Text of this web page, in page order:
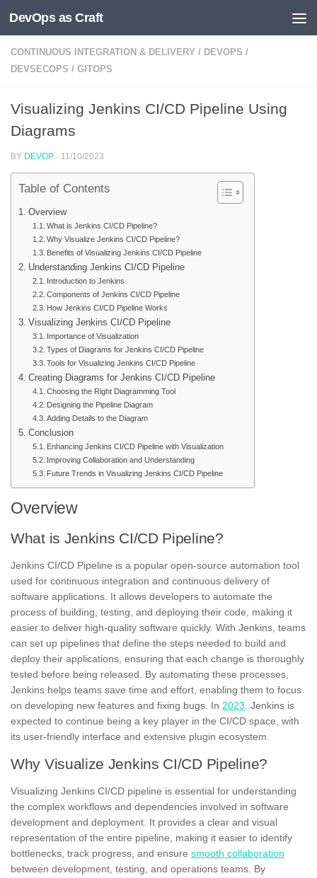
Skip to content
DevOps as Craft
CONTINUOUS INTEGRATION & DELIVERY / DEVOPS /
DEVSECOPS / GITOPS
Visualizing Jenkins CI/CD Pipeline Using
Diagrams
BY DEVOP · 11/10/2023
Table of Contents
Overview
What is Jenkins CI/CD Pipeline?
Why Visualize Jenkins CI/CD Pipeline?
Benefits of Visualizing Jenkins CI/CD Pipeline
Understanding Jenkins CI/CD Pipeline
Introduction to Jenkins
Components of Jenkins CI/CD Pipeline
How Jenkins CI/CD Pipeline Works
Visualizing Jenkins CI/CD Pipeline
Importance of Visualization
Types of Diagrams for Jenkins CI/CD Pipeline
Tools for Visualizing Jenkins CI/CD Pipeline
Creating Diagrams for Jenkins CI/CD Pipeline
Choosing the Right Diagramming Tool
Designing the Pipeline Diagram
Adding Details to the Diagram
Conclusion
Enhancing Jenkins CI/CD Pipeline with Visualization
Improving Collaboration and Understanding
Future Trends in Visualizing Jenkins CI/CD Pipeline
Overview
What is Jenkins CI/CD Pipeline?
Jenkins CI/CD Pipeline is a popular open-source automation tool
used for continuous integration and continuous delivery of
software applications. It allows developers to automate the
process of building, testing, and deploying their code, making it
easier to deliver high-quality software quickly. With Jenkins, teams
can set up pipelines that define the steps needed to build and
deploy their applications, ensuring that each change is thoroughly
tested before being released. By automating these processes,
Jenkins helps teams save time and effort, enabling them to focus
on developing new features and fixing bugs. In 2023, Jenkins is
expected to continue being a key player in the CI/CD space, with
its user-friendly interface and extensive plugin ecosystem.
Why Visualize Jenkins CI/CD Pipeline?
Visualizing Jenkins CI/CD pipeline is essential for understanding
the complex workflows and dependencies involved in software
development and deployment. It provides a clear and visual
representation of the entire pipeline, making it easier to identify
bottlenecks, track progress, and ensure smooth collaboration
between development, testing, and operations teams. By